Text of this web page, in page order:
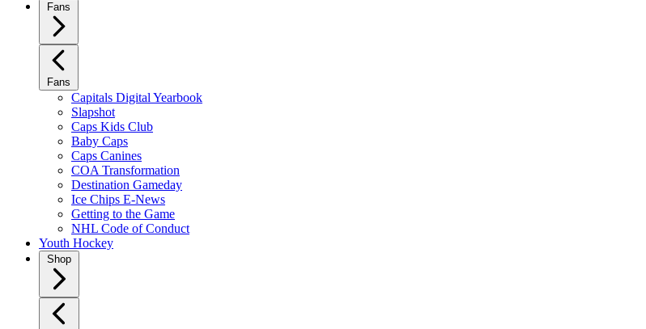
Fans
Fans
Capitals Digital Yearbook
Slapshot
Caps Kids Club
Baby Caps
Caps Canines
COA Transformation
Destination Gameday
Ice Chips E-News
Getting to the Game
NHL Code of Conduct
Youth Hockey
Shop